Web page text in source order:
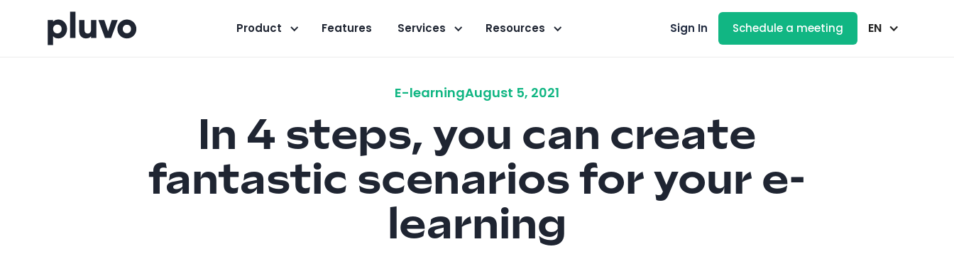
Product Features Services Resources Sign In Schedule a meeting EN
E-learningAugust 5, 2021
In 4 steps, you can create
fantastic scenarios for your e-
learning